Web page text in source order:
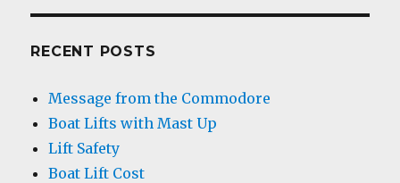
RECENT POSTS
Message from the Commodore
Boat Lifts with Mast Up
Lift Safety
Boat Lift Cost